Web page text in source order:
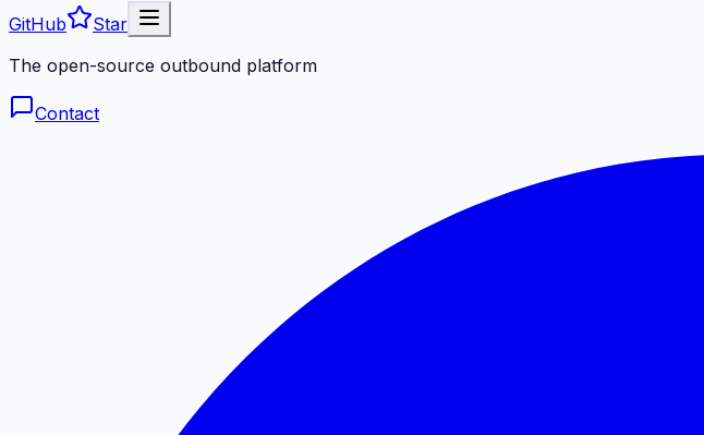
GitHub
Star
The open-source outbound platform
Contact